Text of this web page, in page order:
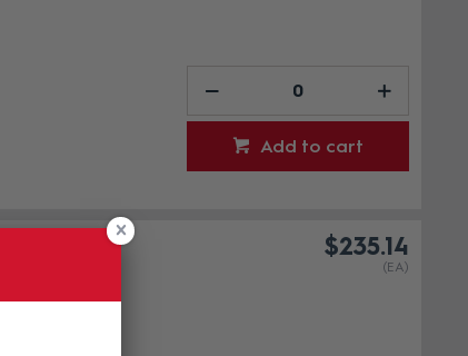
Add to cart
$235.14
(EA)